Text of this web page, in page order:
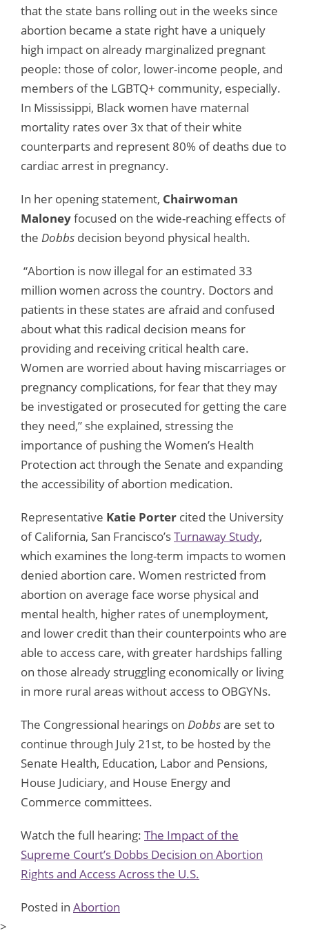
that the state bans rolling out in the weeks since
abortion became a state right have a uniquely
high impact on already marginalized pregnant
people: those of color, lower-income people, and
members of the LGBTQ+ community, especially.
In Mississippi, Black women have maternal
mortality rates over 3x that of their white
counterparts and represent 80% of deaths due to
cardiac arrest in pregnancy.
In her opening statement, Chairwoman
Maloneyfocused on the wide-reaching effects of
the Dobbs decision beyond physical health.
“Abortion is now illegal for an estimated 33
million women across the country. Doctors and
patients in these states are afraid and confused
about what this radical decision means for
providing and receiving critical health care.
Women are worried about having miscarriages or
pregnancy complications, for fear that they may
be investigated or prosecuted for getting the care
they need,” she explained, stressing the
importance of pushing the Women’s Health
Protection act through the Senate and expanding
the accessibility of abortion medication.
Representative Katie Porter cited the University
of California, San Francisco’sTurnaway Study,
which examines the long-term impacts to women
denied abortion care. Women restricted from
abortion on average face worse physical and
mental health, higher rates of unemployment,
and lower credit than their counterpoints who are
able to access care, with greater hardships falling
on those already struggling economically or living
in more rural areas without access to OBGYNs.
The Congressional hearings on Dobbsare set to
continue through July 21st, to be hosted by the
Senate Health, Education, Labor and Pensions,
House Judiciary, and House Energy and
Commerce committees.
Watch the full hearing: The Impact of the
Supreme Court’s Dobbs Decision on Abortion
Rights and Access Across the U.S.
Posted in Abortion
>